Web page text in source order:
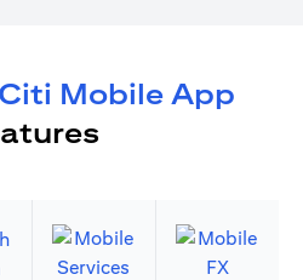
Citi Mobile App